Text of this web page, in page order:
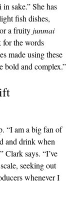
sake.” She has
fish dishes,
a fruity junmai
the words
made using these
bold and complex.”
“I am a big fan of
and drink when
Clark says. “I’ve
seeking out
whenever I